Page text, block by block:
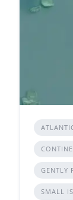
GENTLY
SMALL